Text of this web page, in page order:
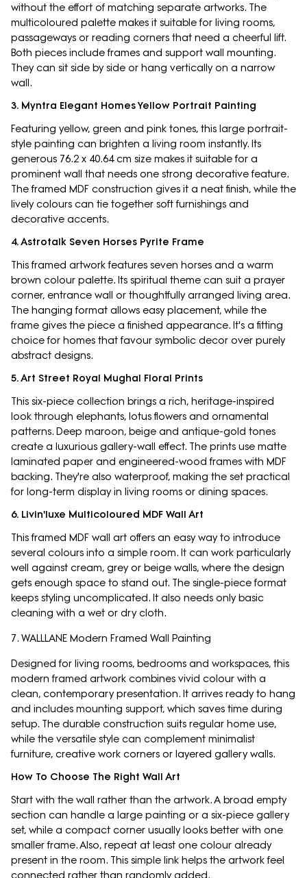
without the effort of matching separate artworks. The
multicoloured palette makes it suitable for living rooms,
passageways or reading corners that need a cheerful lift.
Both pieces include frames and support wall mounting.
They can sit side by side or hang vertically on a narrow
wall.
3. Myntra Elegant Homes Yellow Portrait Painting
Featuring yellow, green and pink tones, this large portrait-
style painting can brighten a living room instantly. Its
generous 76.2 x 40.64 cm size makes it suitable for a
prominent wall that needs one strong decorative feature.
The framed MDF construction gives it a neat finish, while the
lively colours can tie together soft furnishings and
decorative accents.
4. Astrotalk Seven Horses Pyrite Frame
This framed artwork features seven horses and a warm
brown colour palette. Its spiritual theme can suit a prayer
corner, entrance wall or thoughtfully arranged living area.
The hanging format allows easy placement, while the
frame gives the piece a finished appearance. It's a fitting
choice for homes that favour symbolic decor over purely
abstract designs.
5. Art Street Royal Mughal Floral Prints
This six-piece collection brings a rich, heritage-inspired
look through elephants, lotus flowers and ornamental
patterns. Deep maroon, beige and antique-gold tones
create a luxurious gallery-wall effect. The prints use matte
laminated paper and engineered-wood frames with MDF
backing. They're also waterproof, making the set practical
for long-term display in living rooms or dining spaces.
6. Livin'luxe Multicoloured MDF Wall Art
This framed MDF wall art offers an easy way to introduce
several colours into a simple room. It can work particularly
well against cream, grey or beige walls, where the design
gets enough space to stand out. The single-piece format
keeps styling uncomplicated. It also needs only basic
cleaning with a wet or dry cloth.
7. WALLLANE Modern Framed Wall Painting
Designed for living rooms, bedrooms and workspaces, this
modern framed artwork combines vivid colour with a
clean, contemporary presentation. It arrives ready to hang
and includes mounting support, which saves time during
setup. The durable construction suits regular home use,
while the versatile style can complement minimalist
furniture, creative work corners or layered gallery walls.
How To Choose The Right Wall Art
Start with the wall rather than the artwork. A broad empty
section can handle a large painting or a six-piece gallery
set, while a compact corner usually looks better with one
smaller frame. Also, repeat at least one colour already
present in the room. This simple link helps the artwork feel
connected rather than randomly added.